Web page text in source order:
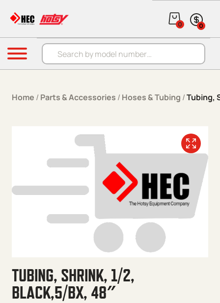
Products search
0 0
Menu
Home / Parts & Accessories / Hoses & Tubing /Tubing,
TUBING, SHRINK, 1/2,
BLACK,5/BX, 48″